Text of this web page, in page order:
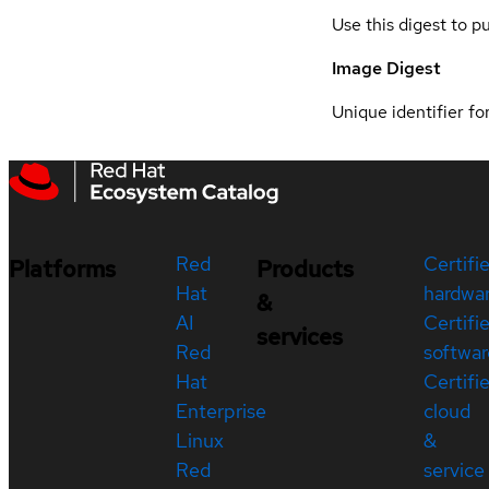
Use this digest to
Image Digest
Unique identifier
Platforms
Red
Hat
AI
Red
Hat
Enterprise
Linux
Red
Products
&
services
cloud
&
service